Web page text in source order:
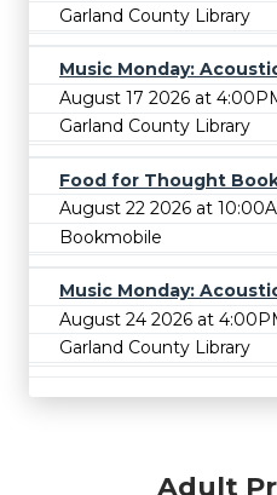
Garland County Library
Music Monday:
August 17 2026 at
Garland County Library
Food for Thought
August 22 2026 at
Bookmobile
Music Monday:
August 24 2026 at
Garland County Library
Adult